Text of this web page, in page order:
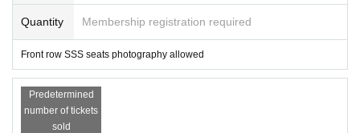
Quantity Membership registration required
Front row SSS seats photography allowed
Predetermined
number of tickets
sold